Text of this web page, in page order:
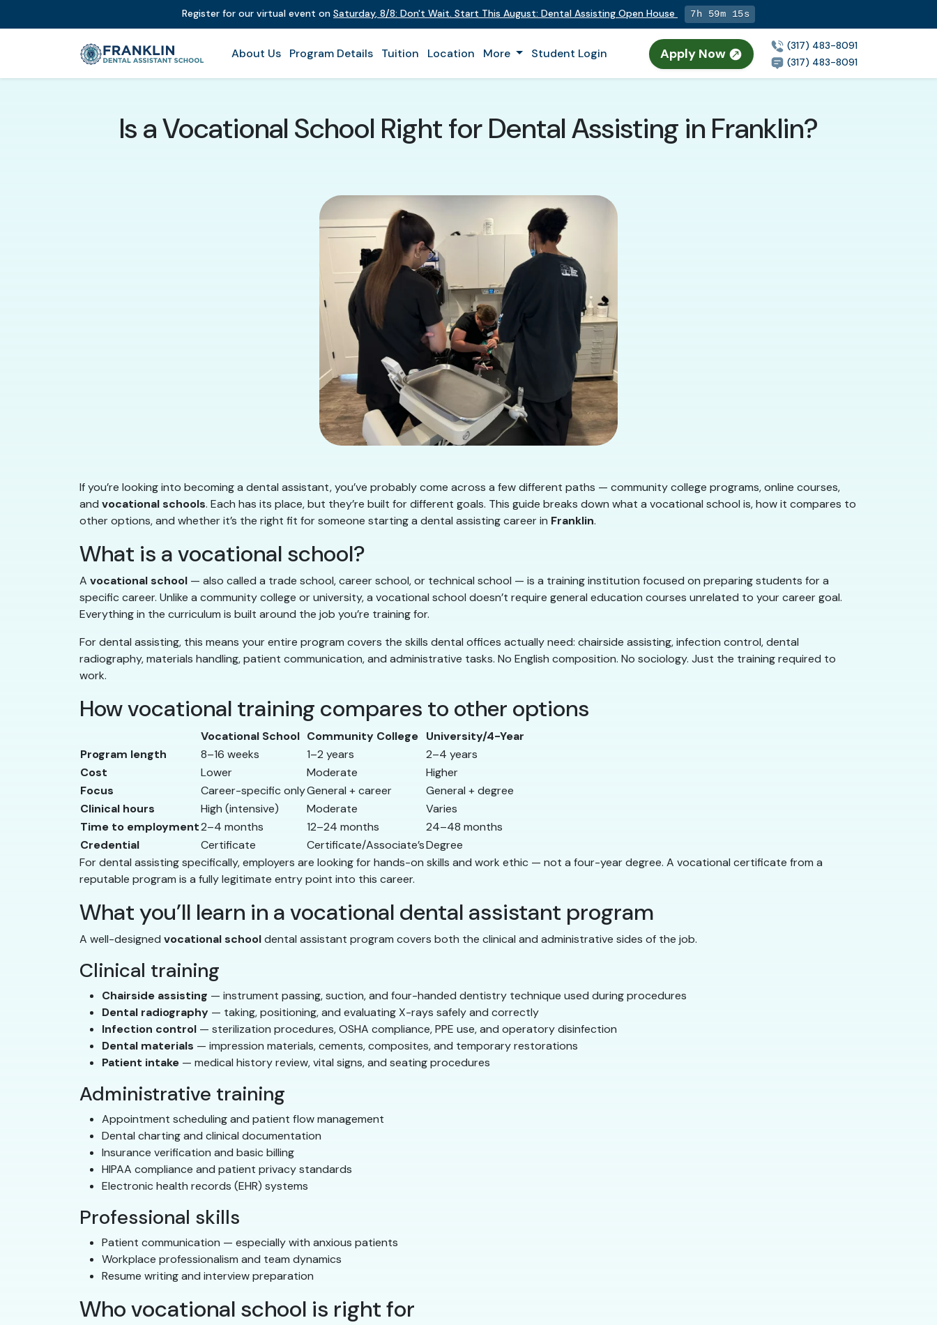
Register for our virtual event on Saturday, 8/8: Don't Wait. Start This August: Dental Assisting Open House 7h 59m 13s
About Us Program Details Tuition Location More Student Login Apply Now
(317) 483-8091
(317) 483-8091
Is a Vocational School Right for Dental Assisting in Franklin?
If you’re looking into becoming a dental assistant, you’ve probably come across a few different paths — community college programs, online courses,
and vocational schools. Each has its place, but they’re built for different goals. This guide breaks down what a vocational school is, how it compares to
other options, and whether it’s the right fit for someone starting a dental assisting career in Franklin.
What is a vocational school?
A vocational school — also called a trade school, career school, or technical school — is a training institution focused on preparing students for a
specific career. Unlike a community college or university, a vocational school doesn’t require general education courses unrelated to your career goal.
Everything in the curriculum is built around the job you’re training for.
For dental assisting, this means your entire program covers the skills dental offices actually need: chairside assisting, infection control, dental
radiography, materials handling, patient communication, and administrative tasks. No English composition. No sociology. Just the training required to
work.
How vocational training compares to other options
Vocational School Community College University/4-Year
Program length
8–16 weeks 1–2 years
2–4 years
Cost
Lower Moderate
Higher
Focus
Career-specific onlyGeneral + career
General + degree
Clinical hours
High (intensive) Moderate
Varies
Time to employment2–4 months 12–24 months
24–48 months
Credential
Certificate Certificate/Associate’sDegree
For dental assisting specifically, employers are looking for hands-on skills and work ethic — not a four-year degree. A vocational certificate from a
reputable program is a fully legitimate entry point into this career.
What you’ll learn in a vocational dental assistant program
A well-designed vocational schooldental assistant program covers both the clinical and administrative sides of the job.
Clinical training
Chairside assisting — instrument passing, suction, and four-handed dentistry technique used during procedures
Dental radiography — taking, positioning, and evaluating X-rays safely and correctly
Infection control — sterilization procedures, OSHA compliance, PPE use, and operatory disinfection
Dental materials — impression materials, cements, composites, and temporary restorations
Patient intake — medical history review, vital signs, and seating procedures
Administrative training
Appointment scheduling and patient flow management
Dental charting and clinical documentation
Insurance verification and basic billing
HIPAA compliance and patient privacy standards
Electronic health records (EHR) systems
Professional skills
Patient communication — especially with anxious patients
Workplace professionalism and team dynamics
Resume writing and interview preparation
Who vocational school is right for